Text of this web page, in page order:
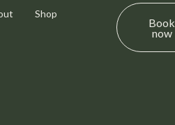
Shop
Book
now